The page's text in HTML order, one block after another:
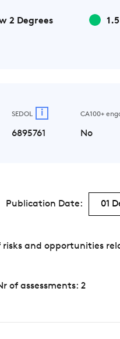
2 Degrees
SEDOL i
6895761
CA100+
No
Publication Date: 01
risks and opportunities
of assessments: 2